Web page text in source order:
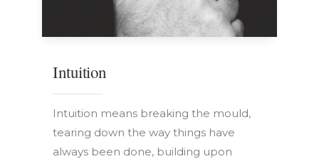
Intuition
Intuition means breaking the mould,
tearing down the way things have
always been done, building upon